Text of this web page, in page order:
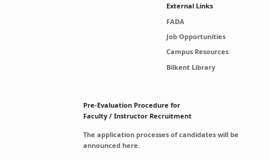
External Links
FADA
Job Opportunities
Campus Resources
Bilkent Library
Pre-Evaluation Procedure for
Faculty / Instructor Recruitment
The application processes of candidates will be
announced here.